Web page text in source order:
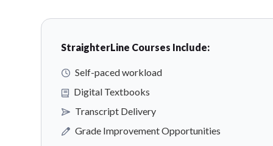
StraighterLine Courses Include:
Self-paced workload
Digital Textbooks
Transcript Delivery
Grade Improvement Opportunities